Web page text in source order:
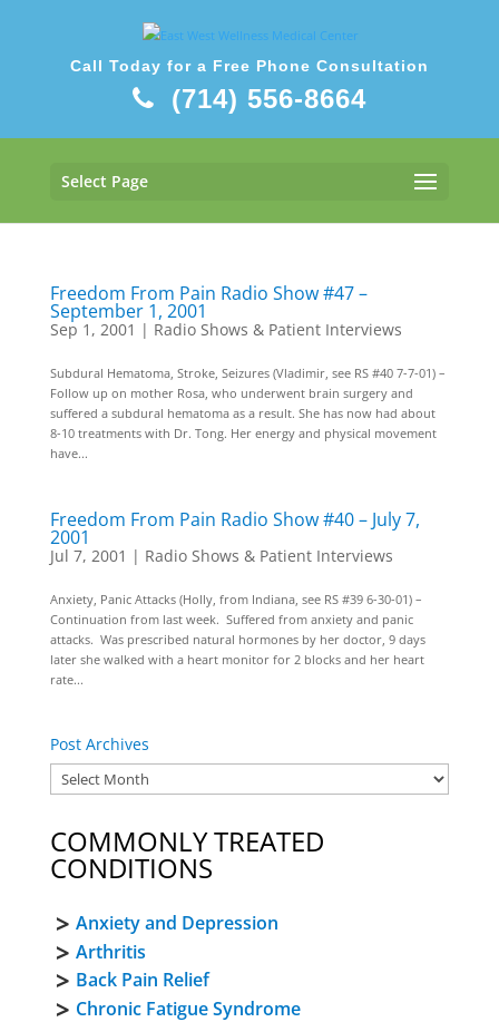
Call Today for a Free Phone Consultation
(714) 556-8664
Select Page
Freedom From Pain Radio Show #47 –
September 1, 2001
Sep 1, 2001 | Radio Shows & Patient Interviews
Subdural Hematoma, Stroke, Seizures (Vladimir, see RS #40 7-7-01) –
Follow up on mother Rosa, who underwent brain surgery and
suffered a subdural hematoma as a result. She has now had about
8-10 treatments with Dr. Tong. Her energy and physical movement
have...
Freedom From Pain Radio Show #40 – July 7,
2001
Jul 7, 2001 | Radio Shows & Patient Interviews
Anxiety, Panic Attacks (Holly, from Indiana, see RS #39 6-30-01) –
Continuation from last week. Suffered from anxiety and panic
attacks. Was prescribed natural hormones by her doctor, 9 days
later she walked with a heart monitor for 2 blocks and her heart
rate...
Post Archives
COMMONLY TREATED
CONDITIONS
Anxiety and Depression
Arthritis
Back Pain Relief
Chronic Fatigue Syndrome